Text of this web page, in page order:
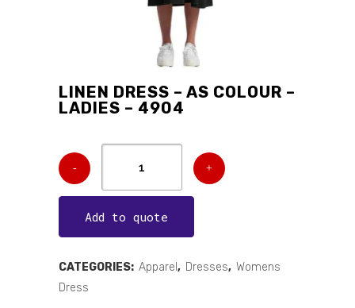
LINEN DRESS – AS COLOUR –
LADIES – 4904
Add to quote
CATEGORIES: Apparel , Dresses, Womens
Dress